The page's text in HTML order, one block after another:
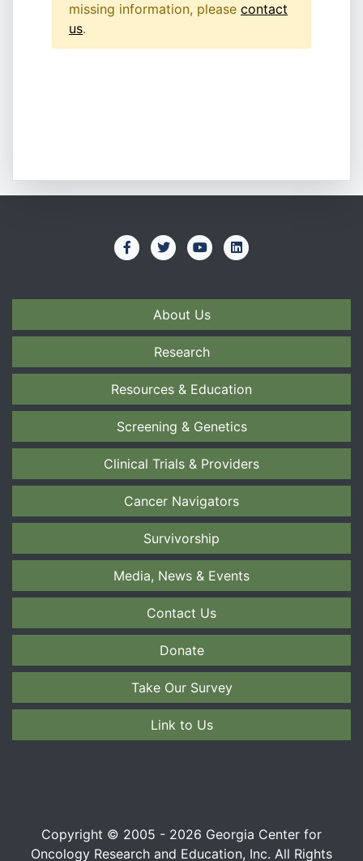
missing information, please contact
us.
About Us
Research
Resources & Education
Screening & Genetics
Clinical Trials & Providers
Cancer Navigators
Survivorship
Media, News & Events
Contact Us
Donate
Take Our Survey
Link to Us
Copyright © 2005 - 2026 Georgia Center for
Oncology Research and Education, Inc. All Rights